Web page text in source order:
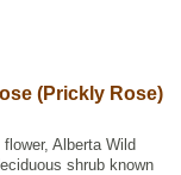
(Prickly Rose)
Alberta Wild
shrub known